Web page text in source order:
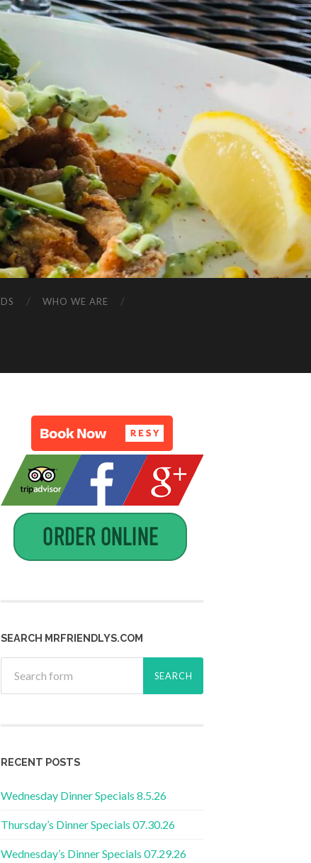
WHO WE ARE
SEARCH MRFRIENDLYS.COM
RECENT POSTS
Wednesday Dinner Specials 8.5.26
Thursday’s Dinner Specials 07.30.26
Wednesday’s Dinner Specials 07.29.26